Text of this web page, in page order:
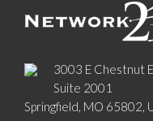
3003 E Chestnut
Suite 2001
Springfield, MO 65802,